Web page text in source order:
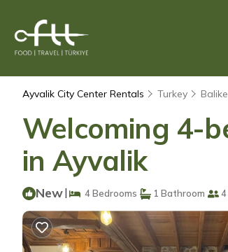
Ayvalik City Center Rentals Turkey
Welcoming 4-
in Ayvalik
New| 4 Bedrooms 1 Bathroom